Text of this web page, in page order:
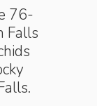
76-
Falls